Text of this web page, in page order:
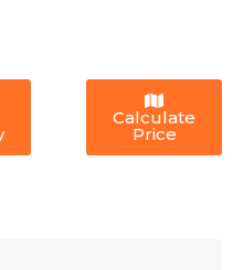
Calculate
Price